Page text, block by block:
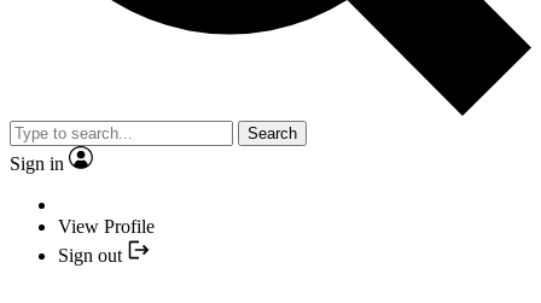
Search
Sign in
View Profile
Sign out